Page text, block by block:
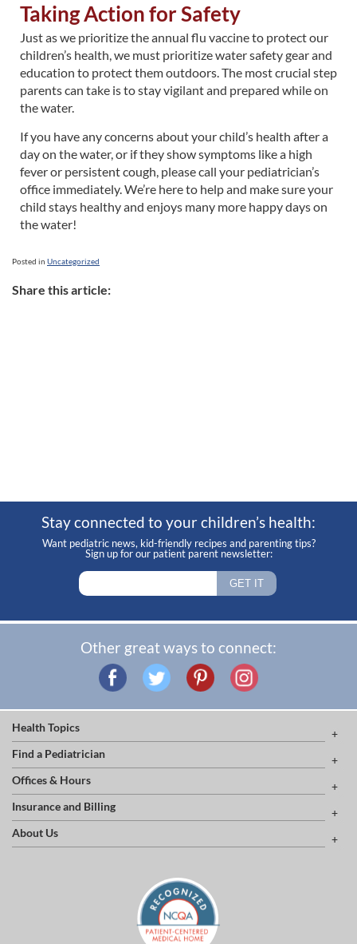
Taking Action for Safety
Just as we prioritize the annual flu vaccine to protect our
children’s health, we must prioritize water safety gear and
education to protect them outdoors. The most crucial step
parents can take is to stay vigilant and prepared while on
the water.
If you have any concerns about your child’s health after a
day on the water, or if they show symptoms like a high
fever or persistent cough, please call your pediatrician’s
office immediately. We’re here to help and make sure your
child stays healthy and enjoys many more happy days on
the water!
Posted in Uncategorized
Share this article:
Stay connected to your children’s health:
Want pediatric news, kid-friendly recipes and parenting tips?
Sign up for our patient parent newsletter:
Other great ways to connect:
Health Topics
Find a Pediatrician
Offices & Hours
Insurance and Billing
About Us